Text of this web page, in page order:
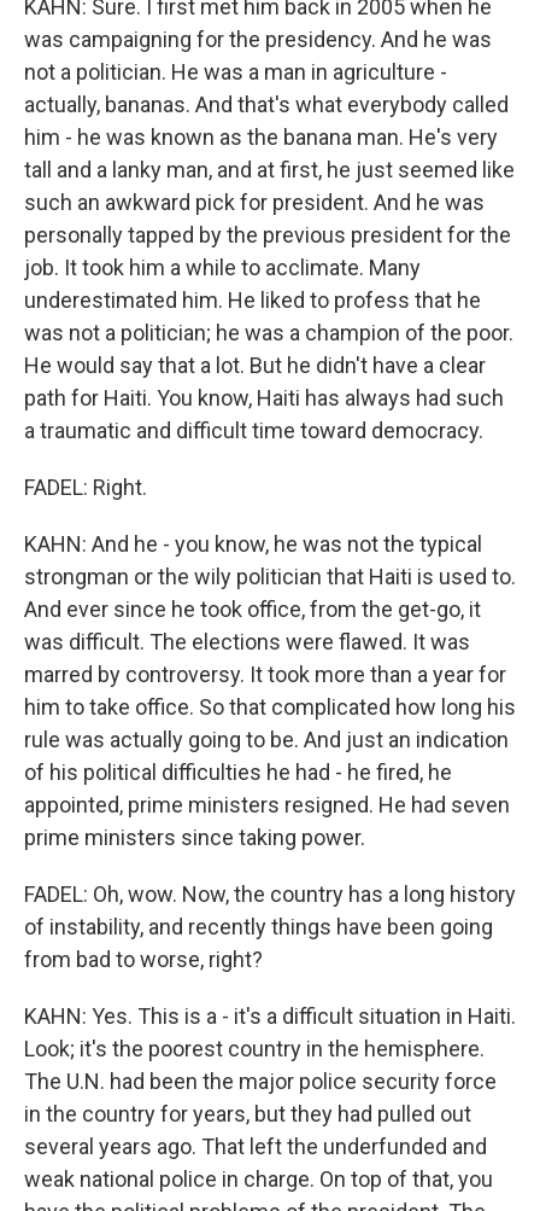
KAHN: Sure. I first met him back in 2005 when he
was campaigning for the presidency. And he was
not a politician. He was a man in agriculture -
actually, bananas. And that's what everybody called
him - he was known as the banana man. He's very
tall and a lanky man, and at first, he just seemed like
such an awkward pick for president. And he was
personally tapped by the previous president for the
job. It took him a while to acclimate. Many
underestimated him. He liked to profess that he
was not a politician; he was a champion of the poor.
He would say that a lot. But he didn't have a clear
path for Haiti. You know, Haiti has always had such
a traumatic and difficult time toward democracy.
FADEL: Right.
KAHN: And he - you know, he was not the typical
strongman or the wily politician that Haiti is used to.
And ever since he took office, from the get-go, it
was difficult. The elections were flawed. It was
marred by controversy. It took more than a year for
him to take office. So that complicated how long his
rule was actually going to be. And just an indication
of his political difficulties he had - he fired, he
appointed, prime ministers resigned. He had seven
prime ministers since taking power.
FADEL: Oh, wow. Now, the country has a long history
of instability, and recently things have been going
from bad to worse, right?
KAHN: Yes. This is a - it's a difficult situation in Haiti.
Look; it's the poorest country in the hemisphere.
The U.N. had been the major police security force
in the country for years, but they had pulled out
several years ago. That left the underfunded and
weak national police in charge. On top of that, you